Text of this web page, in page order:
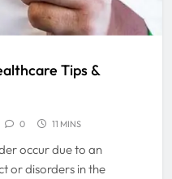
Tips &
0 11 MINS
occur due to an
or disorders in the